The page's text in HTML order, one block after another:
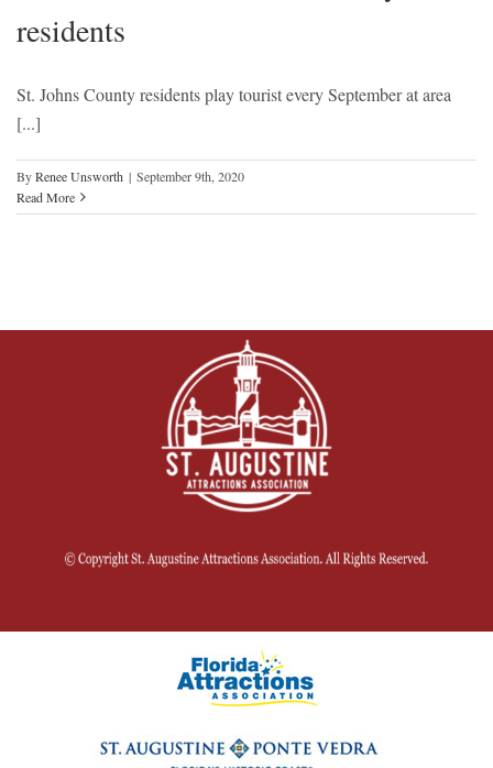
residents
St. Johns County residents play tourist every September at area
[...]
ByRenee Unsworth | September 9th, 2020
Read More